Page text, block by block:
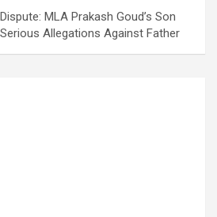
MLA Prakash Goud’s Son
Allegations Against Father